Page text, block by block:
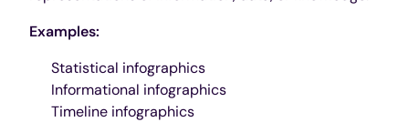
Examples:
Statistical infographics
Informational infographics
Timeline infographics